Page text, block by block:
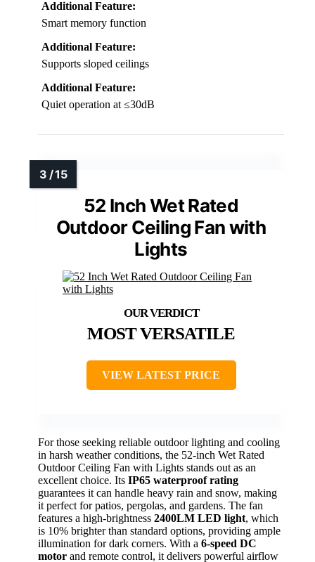
Additional Feature:
Smart memory function
Additional Feature:
Supports sloped ceilings
Additional Feature:
Quiet operation at ≤30dB
52 Inch Wet Rated
Outdoor Ceiling Fan with
Lights
MOST VERSATILE
VIEW LATEST PRICE
For those seeking reliable outdoor lighting and cooling
in harsh weather conditions, the 52-inch Wet Rated
Outdoor Ceiling Fan with Lights stands out as an
excellent choice. Its IP65 waterproof rating
guarantees it can handle heavy rain and snow, making
it perfect for patios, pergolas, and gardens. The fan
features a high-brightness 2400LM LED light, which
is 10% brighter than standard options, providing ample
illumination for dark corners. With a 6-speed DC
motor and remote control, it delivers powerful airflow